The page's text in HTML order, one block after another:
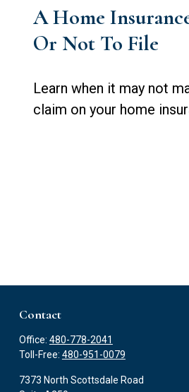
A Home
Or Not To File
Learn when it may not
claim on your home
Contact
Office: 480-778-2041
Toll-Free: 480-951-0079
7373 North Scottsdale Road